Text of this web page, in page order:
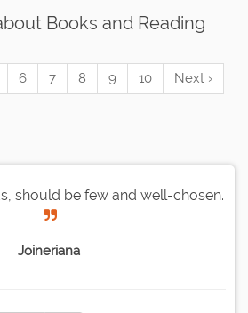
Books and Reading
6 7 8 9 10
Next ›
should be few and well-chosen.
Joineriana